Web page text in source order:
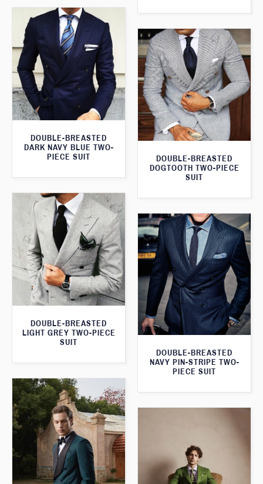
DOUBLE-BREASTED
DARK NAVY BLUE TWO-
PIECE SUIT
DOUBLE-BREASTED
DOGTOOTH TWO-PIECE
SUIT
DOUBLE-BREASTED
LIGHT GREY TWO-PIECE
SUIT
DOUBLE-BREASTED
NAVY PIN-STRIPE TWO-
PIECE SUIT